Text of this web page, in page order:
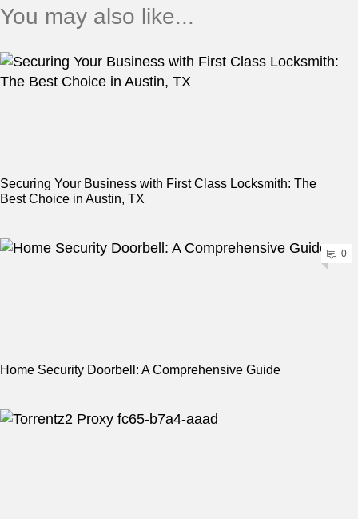
You may also like...
Securing Your Business with First Class Locksmith: The
Best Choice in Austin, TX
0
Home Security Doorbell: A Comprehensive Guide